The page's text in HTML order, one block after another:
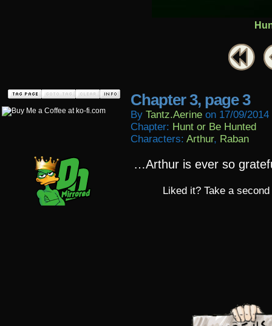
Chapter 3, page 3
By Tantz.aerine on 17/09/2014
Chapter: Hunt or Be Hunted
Characters: Arthur, Raban
…Arthur is ever so
Liked it? Take a